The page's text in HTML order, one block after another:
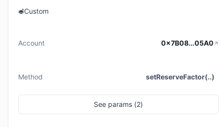
Custom
Account 0x7B08...05A0
Method setReserveFactor(..)
See params (2)